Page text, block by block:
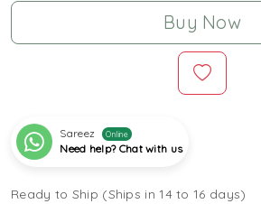
Buy Now
Sareez Online
Need help? Chat with us
Ready to Ship (Ships in 14 to 16 days)